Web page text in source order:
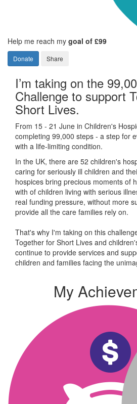
Help me reach my goal of £99
Donate Share
I’m taking on the
Challenge to support
Short Lives.
From 15 - 21 June in Children's
completing 99,000 steps - a step for
with a life-limiting condition.
In the UK, there are 52 children's
caring for seriously ill children and
hospices bring precious moments of
with of children living with serious
real funding pressure, without more
provide all the care families rely on.
That's why I'm taking on this
Together for Short Lives and
continue to provide services and
children and families facing the
My